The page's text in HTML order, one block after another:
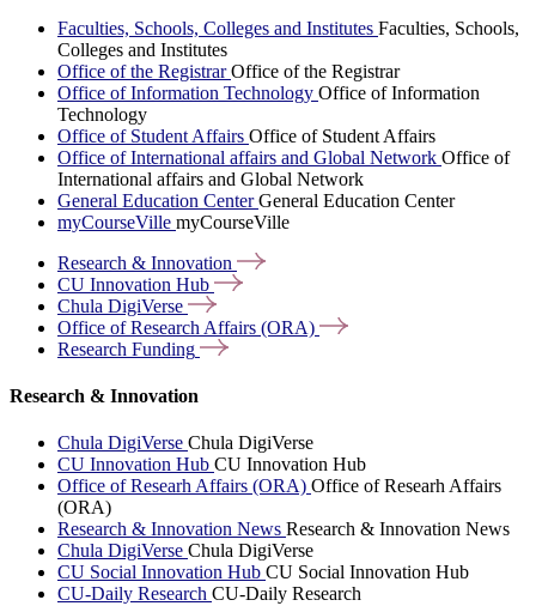
Faculties, Schools, Colleges and Institutes Faculties, Schools,
Colleges and Institutes
Office of the RegistrarOffice of the Registrar
Office of Information Technology Office of Information
Technology
Office of Student Affairs Office of Student Affairs
Office of International affairs and Global Network Office of
International affairs and Global Network
General Education CenterGeneral Education Center
myCourseVille myCourseVille
Research & Innovation
CU Innovation Hub
Chula DigiVerse
Office of Research Affairs (ORA)
Research Funding
Research & Innovation
Chula DigiVerse Chula DigiVerse
CU Innovation Hub CU Innovation Hub
Office of Researh Affairs (ORA) Office of Researh Affairs
(ORA)
Research & Innovation News Research & Innovation News
Chula DigiVerse Chula DigiVerse
CU Social Innovation Hub CU Social Innovation Hub
CU-Daily Research CU-Daily Research